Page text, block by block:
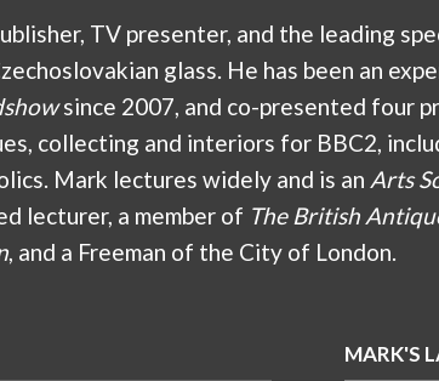
TV presenter, and the leading
glass. He has been an
since 2007, and co-presented four
collecting and interiors for BBC2,
Mark lectures widely and is an Arts
lecturer, a member of The British
, and a Freeman of the City of London.
MARK'S